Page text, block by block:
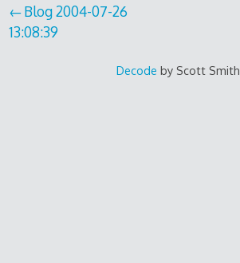
Inläggsnavigering
Blog 2004-07-26
13:08:39
Decode by Scott Smith